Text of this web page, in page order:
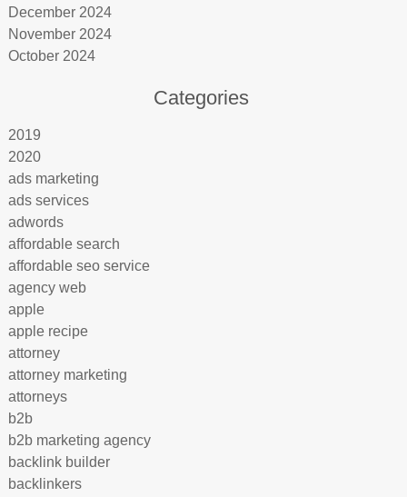
December 2024
November 2024
October 2024
Categories
2019
2020
ads marketing
ads services
adwords
affordable search
affordable seo service
agency web
apple
apple recipe
attorney
attorney marketing
attorneys
b2b
b2b marketing agency
backlink builder
backlinkers